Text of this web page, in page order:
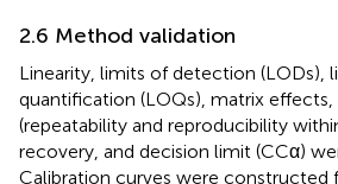
2.6 Method validation
Linearity, limits of detection (LODs),
quantification (LOQs), matrix
(repeatability and reproducibility
recovery, and decision limit (CCα)
Calibration curves were constructed